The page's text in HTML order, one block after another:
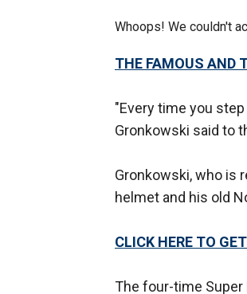
Whoops! We couldn't
THE FAMOUS AND
"Every time you
Gronkowski said to
Gronkowski, who is
helmet and his old
CLICK HERE TO
The four-time